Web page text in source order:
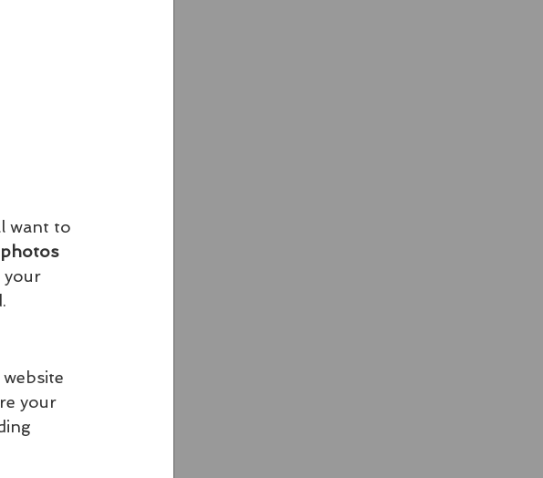
want to
photos
your
your